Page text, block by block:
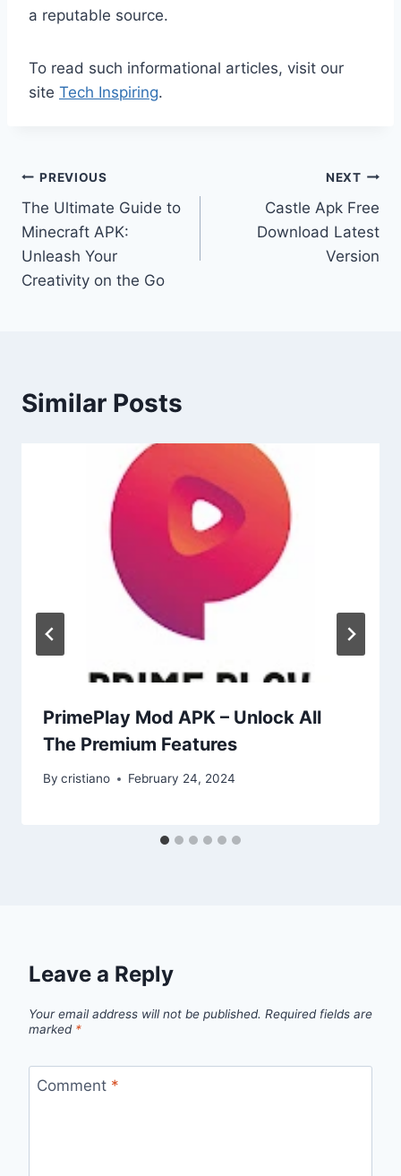
a reputable source.
To read such informational articles, visit our
site Tech Inspiring.
Post
navigation
PREVIOUS
The Ultimate Guide to
Minecraft APK:
Unleash Your
Creativity on the Go
NEXT
Castle Apk Free
Download Latest
Version
Similar Posts
PrimePlay Mod APK – Unlock All
The Premium Features
By cristiano February 24, 2024
Leave a Reply
Your email address will not be published. Required fields are
marked *
Comment *